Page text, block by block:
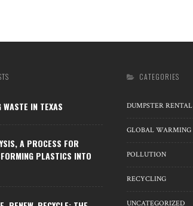
WASTE IN TEXAS
A PROCESS FOR
PLASTICS INTO
CATEGORIES
DUMPSTER RENTAL
GLOBAL WARMING
POLLUTION
RECYCLING
UNCATEGORIZED